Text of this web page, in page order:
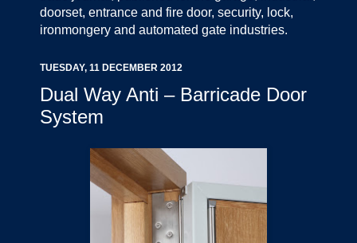
doorset, entrance and fire door, security, lock,
ironmongery and automated gate industries.
TUESDAY, 11 DECEMBER 2012
Dual Way Anti – Barricade Door
System